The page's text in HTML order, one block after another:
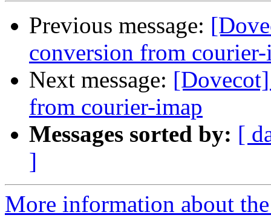
Previous message:
conversion from
Next message:
from courier-imap
Messages sorted by: [
]
More information about